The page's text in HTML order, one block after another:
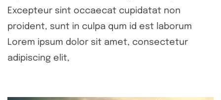
Excepteur sint occaecat cupidatat non
proident, sunt in culpa qum id est laborum
Lorem ipsum dolor sit amet, consectetur
adipiscing elit,